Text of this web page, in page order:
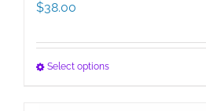
$38.00
Select optionsThis